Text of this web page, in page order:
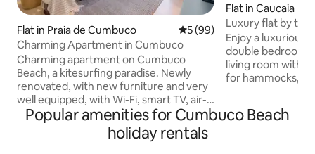
Flat in Praia de Cumbuco 5 out of 5 average rating,
5 (99)
Charming Apartment in Cumbuco
Charming apartment on Cumbuco
Beach, a kitesurfing paradise. Newly
renovated, with new furniture and very
well equipped, with Wi-Fi, smart TV, air-
conditioning in the bedroom and living
room, hot shower and full kitchen. Bed
and bath linens are provided. The
Flat in Caucaia
Luxury flat by the
Up to 4 People
Enjoy a luxurious
double bedroom
living room with a
for hammocks, a
Ideal for relaxing
Popular amenities for Cumbuco Beach
holiday rentals